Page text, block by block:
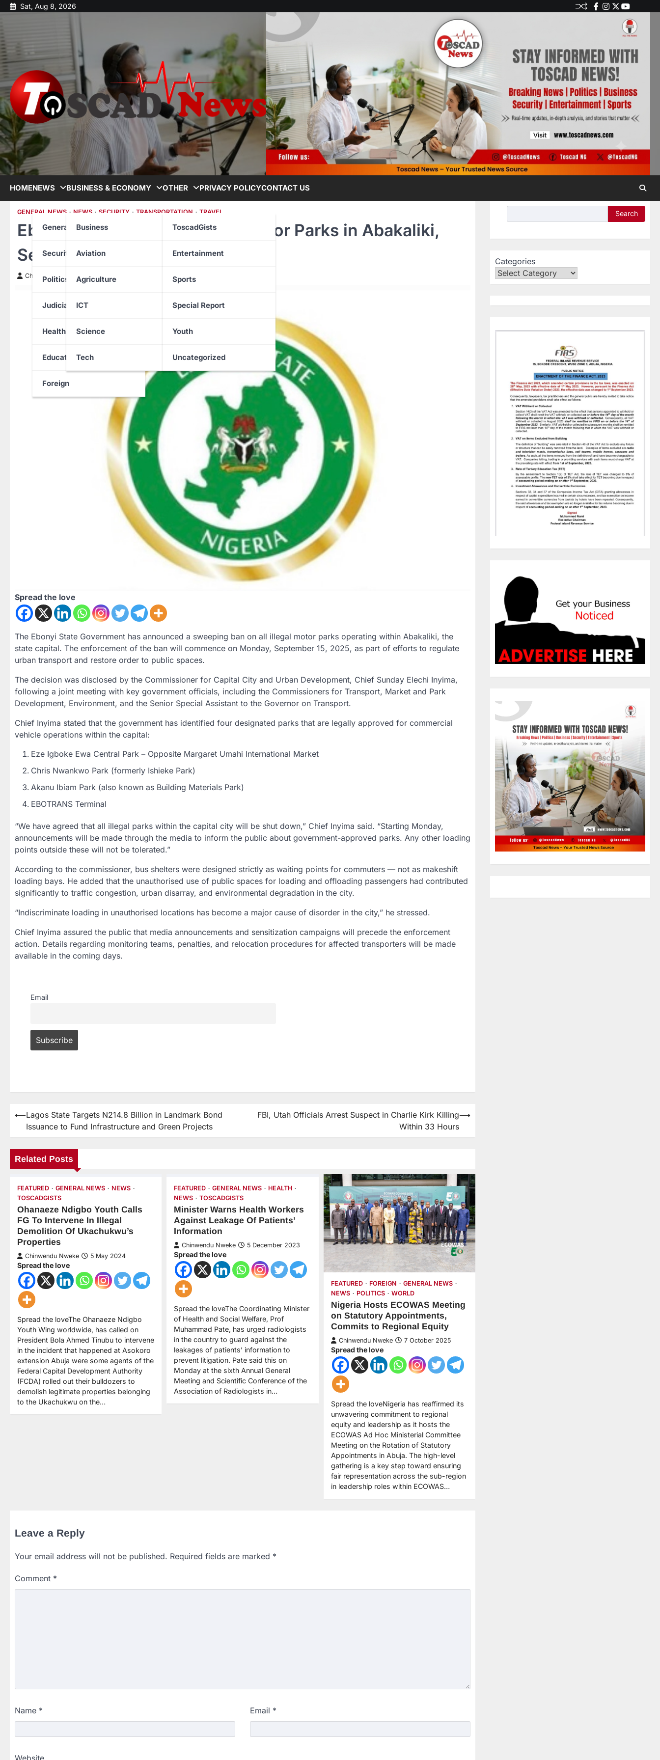
Sat, Aug 8, 2026
HOMENEWS
General News
Security
Politics
Judiciary
Health
Education
Foreign
BUSINESS & ECONOMY
Business
Aviation
Agriculture
ICT
Science
Tech
OTHER
ToscadGists
Entertainment
Sports
Special Report
Youth
Uncategorized
PRIVACY POLICYCONTACT US
GENERAL NEWS NEWS SECURITY TRANSPORTATION TRAVEL
Ebonyi State Bans All Illegal Motor Parks in Abakaliki,
Sets September 15 Deadline
Chinwendu Nweke 12 September 2025
Spread the love
The Ebonyi State Government has announced a sweeping ban on all illegal motor parks operating within Abakaliki, the
state capital. The enforcement of the ban will commence on Monday, September 15, 2025, as part of efforts to regulate
urban transport and restore order to public spaces.
The decision was disclosed by the Commissioner for Capital City and Urban Development, Chief Sunday Elechi Inyima,
following a joint meeting with key government officials, including the Commissioners for Transport, Market and Park
Development, Environment, and the Senior Special Assistant to the Governor on Transport.
Chief Inyima stated that the government has identified four designated parks that are legally approved for commercial
vehicle operations within the capital:
Eze Igboke Ewa Central Park – Opposite Margaret Umahi International Market
Chris Nwankwo Park (formerly Ishieke Park)
Akanu Ibiam Park (also known as Building Materials Park)
EBOTRANS Terminal
“We have agreed that all illegal parks within the capital city will be shut down,” Chief Inyima said. “Starting Monday,
announcements will be made through the media to inform the public about government-approved parks. Any other loading
points outside these will not be tolerated.”
According to the commissioner, bus shelters were designed strictly as waiting points for commuters — not as makeshift
loading bays. He added that the unauthorised use of public spaces for loading and offloading passengers had contributed
significantly to traffic congestion, urban disarray, and environmental degradation in the city.
“Indiscriminate loading in unauthorised locations has become a major cause of disorder in the city,” he stressed.
Chief Inyima assured the public that media announcements and sensitization campaigns will precede the enforcement
action. Details regarding monitoring teams, penalties, and relocation procedures for affected transporters will be made
available in the coming days.
Email
⟵Lagos State Targets N214.8 Billion in Landmark Bond
Issuance to Fund Infrastructure and Green Projects
FBI, Utah Officials Arrest Suspect in Charlie Kirk Killing
Within 33 Hours
⟶
Related Posts
FEATURED GENERAL NEWS
NEWS
TOSCADGISTS
Ohanaeze Ndigbo Youth Calls
FG To Intervene In Illegal
Demolition Of Ukachukwu’s
Properties
Chinwendu Nweke 5 May 2024
Spread the love
Spread the loveThe Ohanaeze Ndigbo
Youth Wing worldwide, has called on
President Bola Ahmed Tinubu to intervene
in the incident that happened at Asokoro
extension Abuja were some agents of the
Federal Capital Development Authority
(FCDA) rolled out their bulldozers to
demolish legitimate properties belonging
to the Ukachukwu on the…
FEATURED GENERAL NEWS
HEALTH
NEWS
TOSCADGISTS
Minister Warns Health Workers
Against Leakage Of Patients’
Information
Chinwendu Nweke 5 December 2023
Spread the love
Spread the loveThe Coordinating Minister
of Health and Social Welfare, Prof
Muhammad Pate, has urged radiologists
in the country to guard against the
leakages of patients’ information to
prevent litigation. Pate said this on
Monday at the sixth Annual General
Meeting and Scientific Conference of the
Association of Radiologists in…
FEATURED FOREIGN
GENERAL NEWS
NEWS
POLITICS WORLD
Nigeria Hosts ECOWAS Meeting
on Statutory Appointments,
Commits to Regional Equity
Chinwendu Nweke 7 October 2025
Spread the love
Spread the loveNigeria has reaffirmed its
unwavering commitment to regional
equity and leadership as it hosts the
ECOWAS Ad Hoc Ministerial Committee
Meeting on the Rotation of Statutory
Appointments in Abuja. The high-level
gathering is a key step toward ensuring
fair representation across the sub-region
in leadership roles within ECOWAS…
Leave a Reply
Your email address will not be published. Required fields are marked *
Comment *
Name * Email *
Search
Categories